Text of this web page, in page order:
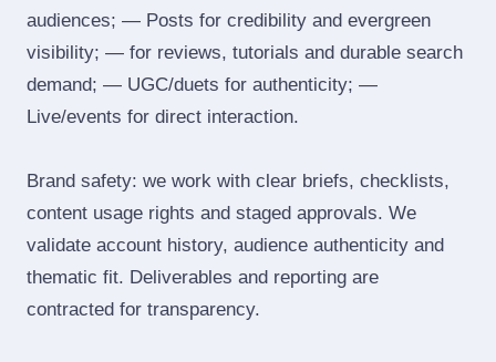
audiences; — Posts for credibility and evergreen
visibility; — for reviews, tutorials and durable search
demand; — UGC/duets for authenticity; —
Live/events for direct interaction.
Brand safety: we work with clear briefs, checklists,
content usage rights and staged approvals. We
validate account history, audience authenticity and
thematic fit. Deliverables and reporting are
contracted for transparency.